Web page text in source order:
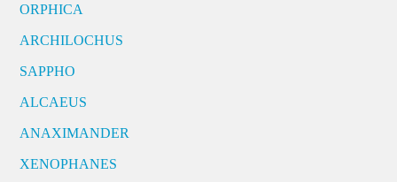
ORPHICA
ARCHILOCHUS
SAPPHO
ALCAEUS
ANAXIMANDER
XENOPHANES